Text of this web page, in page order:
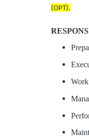
(OPT).